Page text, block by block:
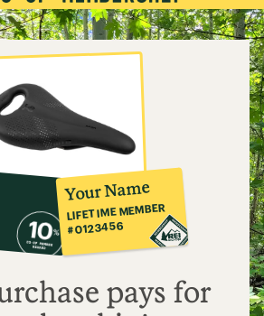
Your Name
LIFETIME MEMBER
#0123456
pays for